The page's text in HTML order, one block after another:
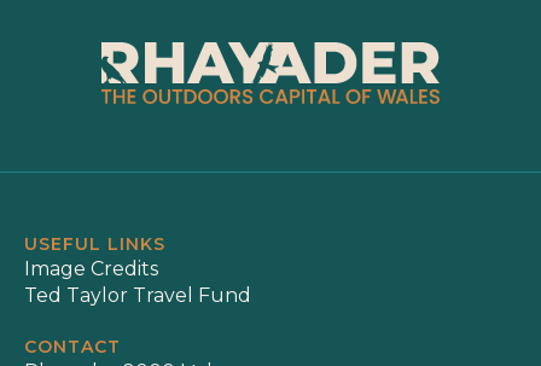
USEFUL LINKS
Image Credits
Ted Taylor Travel Fund
CONTACT